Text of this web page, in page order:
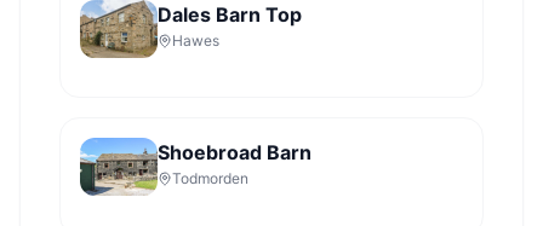
Dales Barn Top
Hawes
Shoebroad Barn
Todmorden